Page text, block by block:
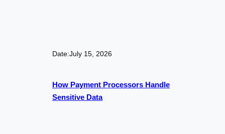
Date:July 15, 2026
How Payment Processors Handle
Sensitive Data